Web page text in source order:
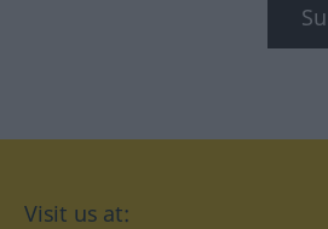
Visit us at: